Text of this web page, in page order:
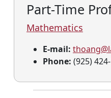
Part-Time
Mathematics
E-mail:
Phone: (925)